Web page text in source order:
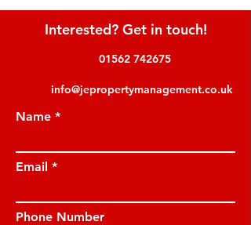
Interested? Get in touch!
01562 742675
info@jepropertymanagement.co.uk
Name
Email
Phone Number